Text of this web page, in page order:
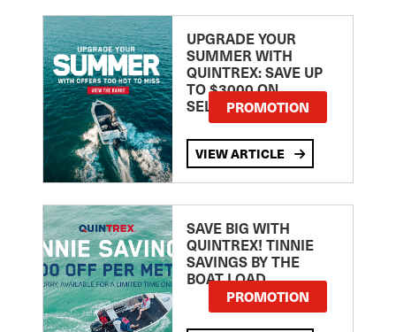
UPGRADE YOUR
SUMMER WITH
QUINTREX: SAVE UP
TO $3000 ON
SELECTED MODELS!
PROMOTION
VIEW ARTICLE
SAVE BIG WITH
QUINTREX! TINNIE
SAVINGS BY THE
BOAT LOAD
PROMOTION